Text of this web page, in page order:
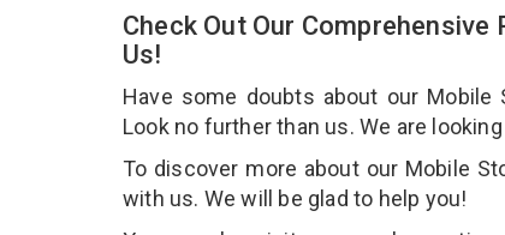
Check Out Our Comprehensive
Us!
Have some doubts about our
Look no further than us. We are
To discover more about our Mobile
with us. We will be glad to help you!